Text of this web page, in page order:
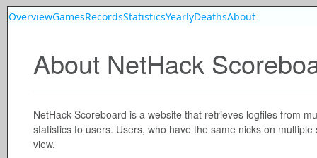
OverviewGamesRecordsStatisticsYearlyDeathsAbout
About NetHack
NetHack Scoreboard is a website that retrieves logfiles from
statistics to users. Users, who have the same nicks on
view.